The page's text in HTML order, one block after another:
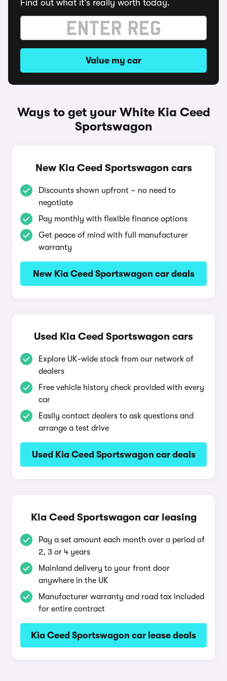
Find out what it's really worth today.
Value my car
Ways to get your White Kia Ceed
Sportswagon
New Kia Ceed Sportswagon cars
Discounts shown upfront – no need to
negotiate
Pay monthly with flexible finance options
Get peace of mind with full manufacturer
warranty
New Kia Ceed Sportswagon car deals
Used Kia Ceed Sportswagon cars
Explore UK-wide stock from our network of
dealers
Free vehicle history check provided with every
car
Easily contact dealers to ask questions and
arrange a test drive
Used Kia Ceed Sportswagon car deals
Kia Ceed Sportswagon car leasing
Pay a set amount each month over a period of
2, 3 or 4 years
Mainland delivery to your front door
anywhere in the UK
Manufacturer warranty and road tax included
for entire contract
Kia Ceed Sportswagon car lease deals